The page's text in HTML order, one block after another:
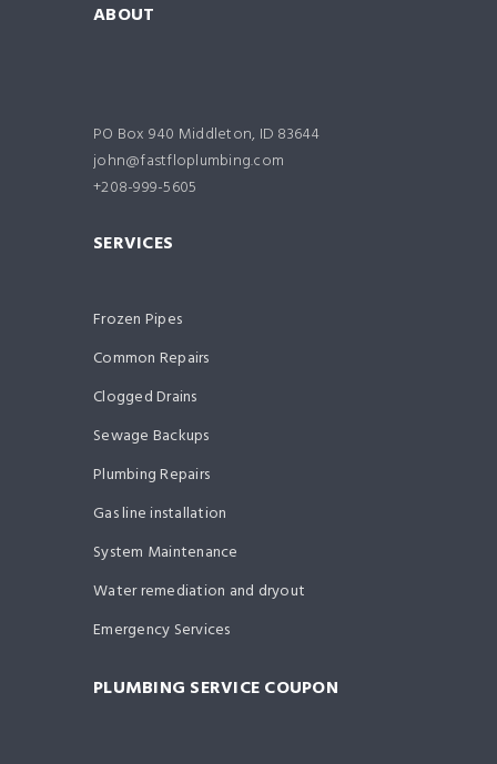
ABOUT
PO Box 940 Middleton, ID 83644
john@fastfloplumbing.com
+208-999-5605
SERVICES
Frozen Pipes
Common Repairs
Clogged Drains
Sewage Backups
Plumbing Repairs
Gas line installation
System Maintenance
Water remediation and dryout
Emergency Services
PLUMBING SERVICE COUPON